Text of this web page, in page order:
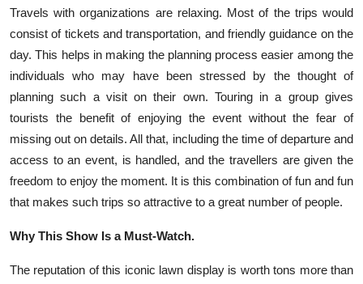
Travels with organizations are relaxing. Most of the trips would
consist of tickets and transportation, and friendly guidance on the
day. This helps in making the planning process easier among the
individuals who may have been stressed by the thought of
planning such a visit on their own. Touring in a group gives
tourists the benefit of enjoying the event without the fear of
missing out on details. All that, including the time of departure and
access to an event, is handled, and the travellers are given the
freedom to enjoy the moment. It is this combination of fun and fun
that makes such trips so attractive to a great number of people.
Why This Show Is a Must-Watch.
The reputation of this iconic lawn display is worth tons more than